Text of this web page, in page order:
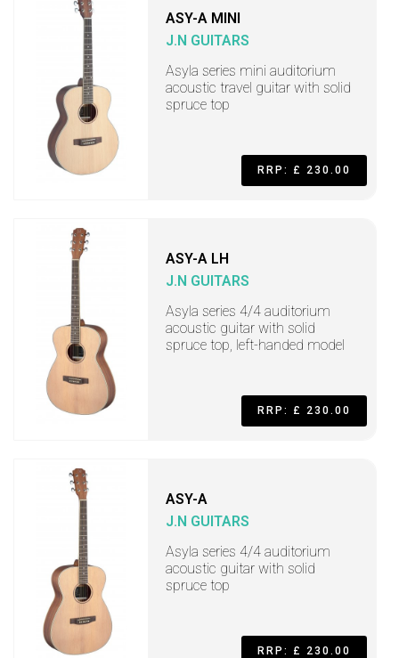
ASY-A MINI
J.N GUITARS
Asyla series mini auditorium
acoustic travel guitar with solid
spruce top
RRP: £ 230.00
ASY-A LH
J.N GUITARS
Asyla series 4/4 auditorium
acoustic guitar with solid
spruce top, left-handed model
RRP: £ 230.00
ASY-A
J.N GUITARS
Asyla series 4/4 auditorium
acoustic guitar with solid
spruce top
RRP: £ 230.00